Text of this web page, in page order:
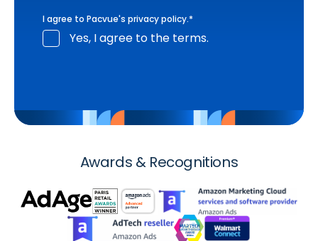
I agree to Pacvue's privacy policy.*
Yes, I agree to the terms.
Awards & Recognitions